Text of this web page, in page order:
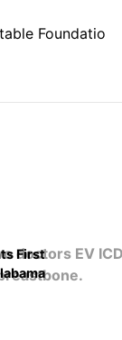
Foundatio
First